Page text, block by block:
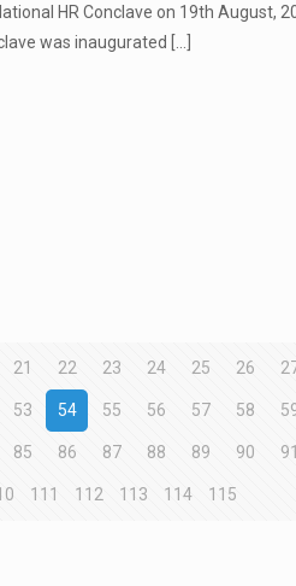
HR Conclave on 19th August,
was inaugurated
21 22 23 24 25 26
53 54 55 56 57 58
85 86 87 88 89 90 91
111 112 113 114 115